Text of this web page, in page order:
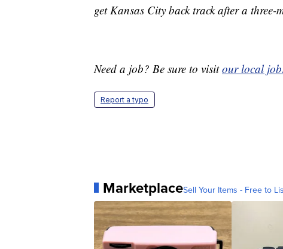
get Kansas City back track after a three-
Need a job? Be sure to visitour local
Report a typo
MarketplaceSell Your Items - Free to